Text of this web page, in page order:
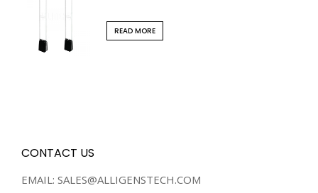
READ MORE
CONTACT US
EMAIL: SALES@ALLIGENSTECH.COM